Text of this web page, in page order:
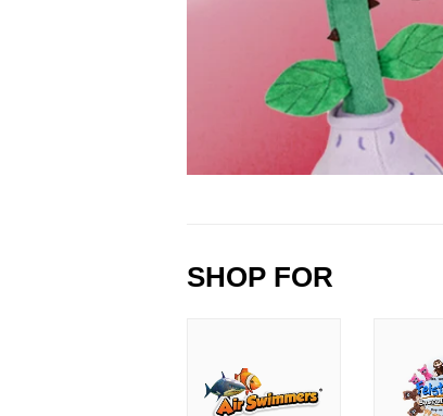
SHOP FOR